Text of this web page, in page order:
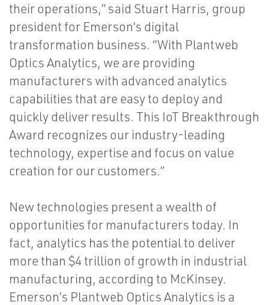
their operations,” said Stuart Harris, group
president for Emerson’s digital
transformation business. “With Plantweb
Optics Analytics, we are providing
manufacturers with advanced analytics
capabilities that are easy to deploy and
quickly deliver results. This IoT Breakthrough
Award recognizes our industry-leading
technology, expertise and focus on value
creation for our customers.”
New technologies present a wealth of
opportunities for manufacturers today. In
fact, analytics has the potential to deliver
more than $4 trillion of growth in industrial
manufacturing, according to McKinsey.
Emerson’s Plantweb Optics Analytics is a